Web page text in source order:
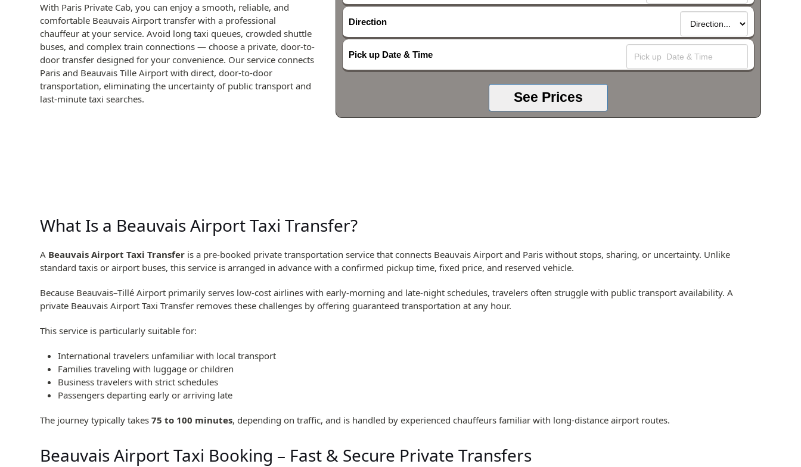
With Paris Private Cab, you can enjoy a smooth, reliable, and
comfortable Beauvais Airport transfer with a professional
chauffeur at your service. Avoid long taxi queues, crowded shuttle
buses, and complex train connections — choose a private, door-to-
door transfer designed for your convenience. Our service connects
Paris and Beauvais Tille Airport with direct, door-to-door
transportation, eliminating the uncertainty of public transport and
last-minute taxi searches.
Direction
Pick up Date & Time
See Prices
What Is a Beauvais Airport Taxi Transfer?
A Beauvais Airport Taxi Transfer is a pre-booked private transportation service that connects Beauvais Airport and Paris without stops, sharing, or uncertainty. Unlike
standard taxis or airport buses, this service is arranged in advance with a confirmed pickup time, fixed price, and reserved vehicle.
Because Beauvais–Tillé Airport primarily serves low-cost airlines with early-morning and late-night schedules, travelers often struggle with public transport availability. A
private Beauvais Airport Taxi Transfer removes these challenges by offering guaranteed transportation at any hour.
This service is particularly suitable for:
International travelers unfamiliar with local transport
Families traveling with luggage or children
Business travelers with strict schedules
Passengers departing early or arriving late
The journey typically takes75 to 100 minutes, depending on traffic, and is handled by experienced chauffeurs familiar with long-distance airport routes.
Beauvais Airport Taxi Booking – Fast & Secure Private Transfers